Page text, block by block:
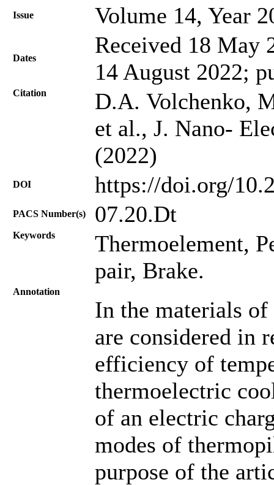
Issue Volume 14, Year
Dates
Received 18 May
14 August 2022;
Citation
D.A. Volchenko,
et al., J. Nano-
(2022)
DOI https://doi.org/
PACS Number(s) 07.20.Dt
Keywords
Thermoelement,
pair, Brake.
Annotation
In the materials
are considered in
efficiency of
thermoelectric
of an electric
modes of
purpose of the